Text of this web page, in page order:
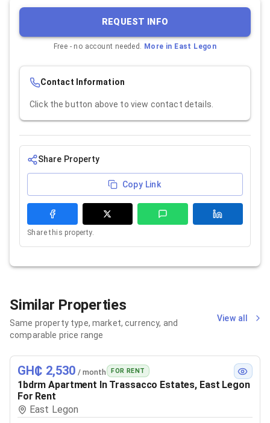
REQUEST INFO
Free - no account needed. More in East Legon
Contact Information
Click the button above to view contact details.
Share Property
Copy Link
Share this property.
Similar Properties
Same property type, market, currency, and
comparable price range
View all
GH₵ 2,530 / month FOR RENT
1bdrm Apartment In Trassacco Estates, East Legon
For Rent
East Legon